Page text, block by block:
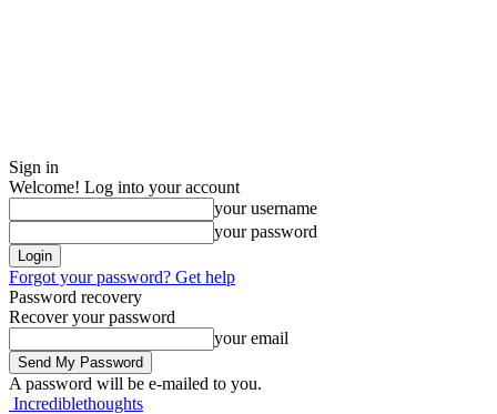
Sign in
Welcome! Log into your account
your username
your password
Forgot your password? Get help
Password recovery
Recover your password
your email
A password will be e-mailed to you.
Incrediblethoughts